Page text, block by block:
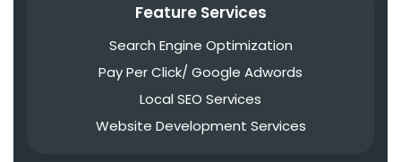
Feature Services
Search Engine Optimization
Pay Per Click/ Google Adwords
Local SEO Services
Website Development Services